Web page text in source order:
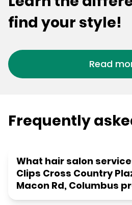
find your style!
Read
Frequently
What hair salon
Clips Cross Country
Macon Rd, Columbus